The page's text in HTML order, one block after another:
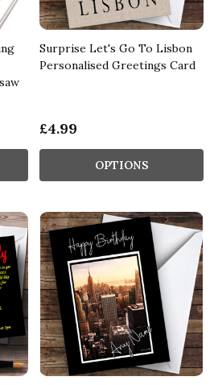
Surprise Let's Go To Lisbon
Personalised Greetings Card
£4.99
OPTIONS